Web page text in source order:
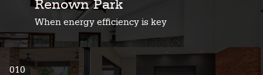
Renown Park
When energy efficiency is key
010